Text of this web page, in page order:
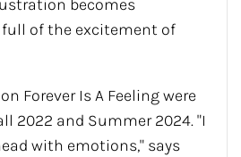
becomes
of the excitement of
Forever Is A Feeling were
2022 and Summer 2024. "I
with emotions," says